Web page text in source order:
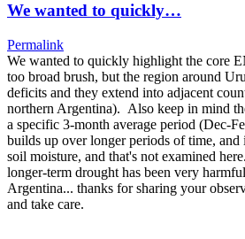
We wanted to quickly…
Permalink
We wanted to quickly highlight the core
too broad brush, but the region around
deficits and they extend into adjacent
northern Argentina). Also keep in mind
a specific 3-month average period (Dec-
builds up over longer periods of time,
soil moisture, and that's not examined
longer-term drought has been very
Argentina... thanks for sharing your
and take care.